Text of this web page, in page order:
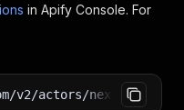
in Apify Console. For
actors/